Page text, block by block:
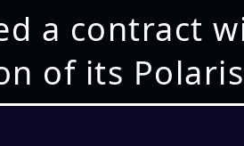
a contract
of its